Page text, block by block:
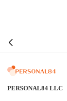
PERSONAL84 LLC